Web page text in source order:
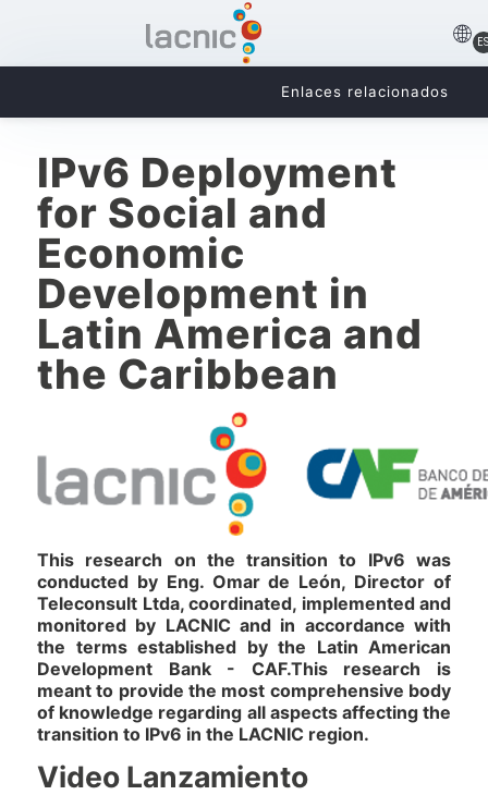
IPv6 Deployment
for Social and
Economic
Development in
Latin America and
the Caribbean
This research on the transition to IPv6 was
conducted by Eng. Omar de León, Director of
Teleconsult Ltda, coordinated, implemented and
monitored by LACNIC and in accordance with
the terms established by the Latin American
Development Bank - CAF.This research is
meant to provide the most comprehensive body
of knowledge regarding all aspects affecting the
transition to IPv6 in the LACNIC region.
Video Lanzamiento
Enlaces relacionados